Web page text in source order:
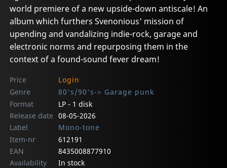
world premiere of a new upside-down antiscale! An
album which furthers Svenonious' mission of
upending and vandalizing indie-rock, garage and
electronic norms and repurposing them in the
context of a found-sound fever dream!
Price
Login
Genre
80's/90's-> Garage punk
Format
LP - 1 disk
Release date 08-05-2026
Label
Mono-tone
Item-nr
612191
EAN
8435008877910
Availability
In stock